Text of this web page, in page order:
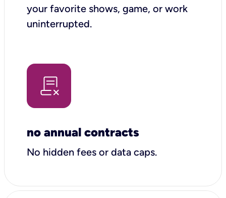
your favorite shows, game, or work
uninterrupted.
no annual contracts
No hidden fees or data caps.